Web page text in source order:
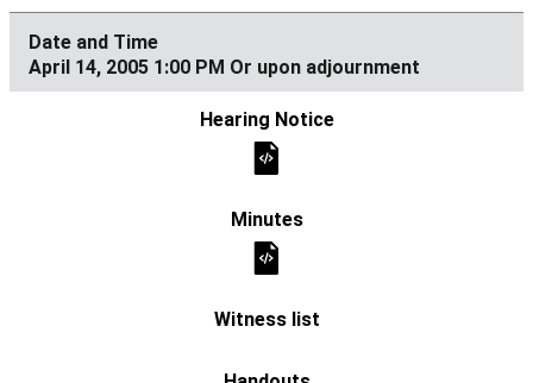
April 14, 2005 1:00 PM Or upon adjournment